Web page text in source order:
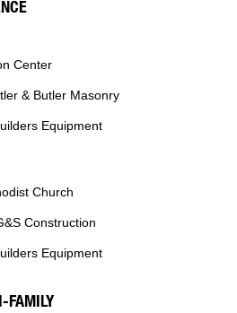
Center
& Butler Masonry
Equipment
Church
Construction
Equipment
FAMILY